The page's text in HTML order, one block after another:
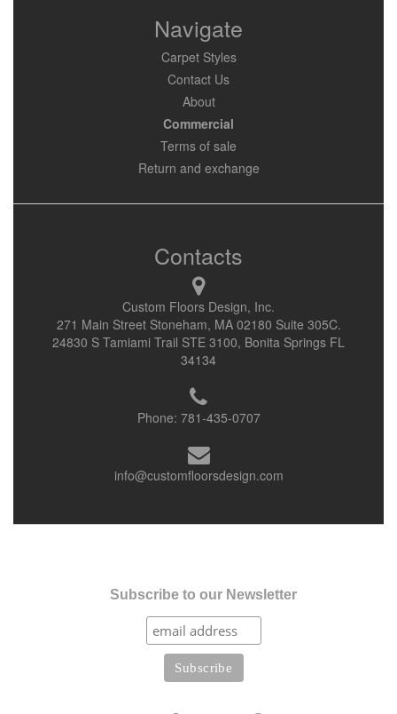
Navigate
Carpet Styles
Contact Us
About
Commercial
Terms of sale
Return and exchange
Contacts
Custom Floors Design, Inc.
271 Main Street Stoneham, MA 02180 Suite 305C.
24830 S Tamiami Trail STE 3100, Bonita Springs FL
34134
Phone: 781-435-0707
info@customfloorsdesign.com
Subscribe to our Newsletter